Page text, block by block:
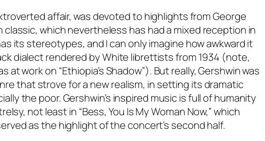
affair, was devoted to highlights from George
classic, which nevertheless has had a mixed reception in
its stereotypes, and I can only imagine how awkward it
dialect rendered by White librettists from 1934 (note,
work on “Ethiopia’s Shadow”). But really, Gershwin was
that strove for a new realism, in setting its dramatic
the poor. Gershwin’s inspired music is full of humanity
not least in “Bess, You Is My Woman Now,” which
as the highlight of the concert’s second half.